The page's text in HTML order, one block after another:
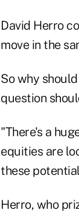
David Herro
move in the
So why
question
"There's a
equities are
these
Herro, who